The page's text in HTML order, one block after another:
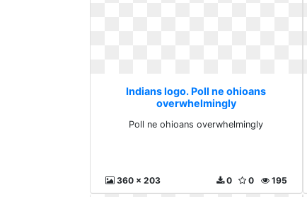
Indians logo. Poll ne ohioans
overwhelmingly
Poll ne ohioans overwhelmingly
360 x 203 195
0
0